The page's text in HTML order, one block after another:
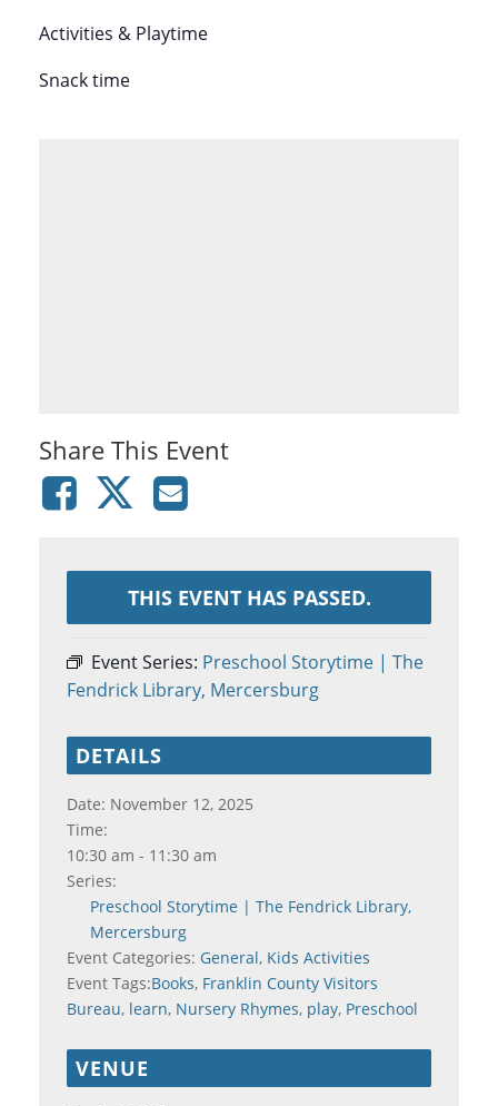
Activities & Playtime
Snack time
Share This Event
THIS EVENT HAS PASSED.
Event Series: Preschool Storytime | The
Fendrick Library, Mercersburg
DETAILS
Date: November 12, 2025
Time:
10:30 am - 11:30 am
Series:
Preschool Storytime | The Fendrick Library,
Mercersburg
Event Categories: General, Kids Activities
Event Tags:Books, Franklin County Visitors
Bureau, learn, Nursery Rhymes, play, Preschool
VENUE